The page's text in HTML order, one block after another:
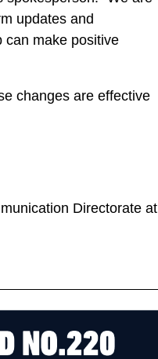
updates and
can make positive
changes are effective
Directorate at